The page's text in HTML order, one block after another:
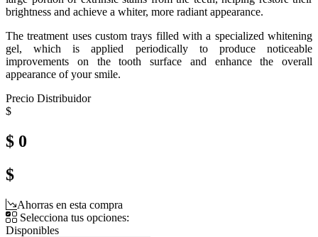
brightness and achieve a whiter, more radiant appearance.
The treatment uses custom trays filled with a specialized whitening
gel, which is applied periodically to produce noticeable
improvements on the tooth surface and enhance the overall
appearance of your smile.
Precio Distribuidor
$
$ 0
$
Ahorras en esta compra
Selecciona tus opciones:
Disponibles